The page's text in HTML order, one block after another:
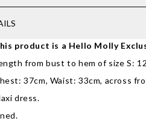
product is a Hello Molly
from bust to hem of size S:
37cm, Waist: 33cm, across
dress.